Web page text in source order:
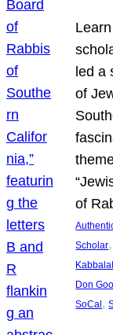
led a
of
of
Scholar
Don
SoCal,